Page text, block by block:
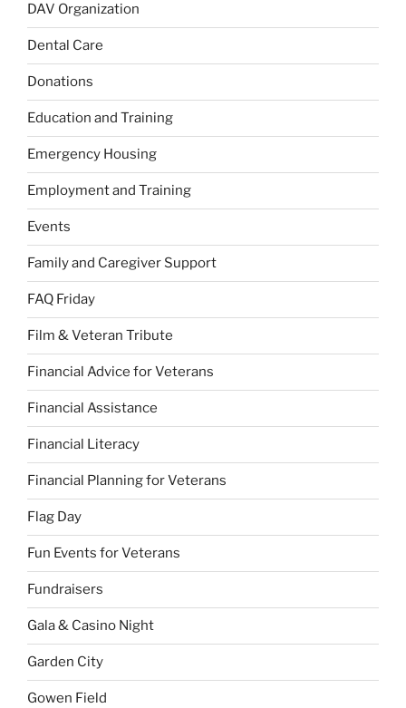
DAV Organization
Dental Care
Donations
Education and Training
Emergency Housing
Employment and Training
Events
Family and Caregiver Support
FAQ Friday
Film & Veteran Tribute
Financial Advice for Veterans
Financial Assistance
Financial Literacy
Financial Planning for Veterans
Flag Day
Fun Events for Veterans
Fundraisers
Gala & Casino Night
Garden City
Gowen Field